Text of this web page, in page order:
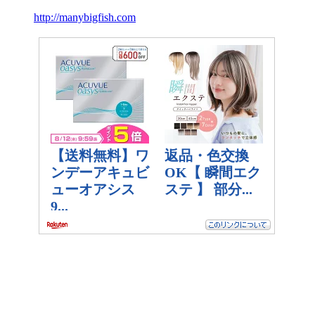
http://manybigfish.com